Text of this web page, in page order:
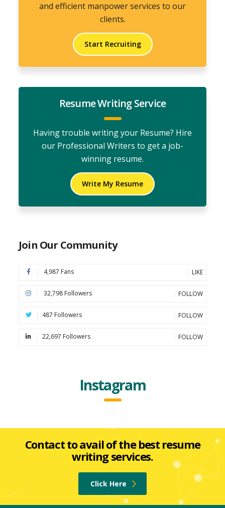
and efficient manpower services to our
clients.
Start Recruiting
Resume Writing Service
Having trouble writing your Resume? Hire
our Professional Writers to get a job-
winning resume.
Write My Resume
Join Our Community
4,987 Fans LIKE
32,798 Followers FOLLOW
487 Followers FOLLOW
22,697 Followers FOLLOW
Instagram
Contact to avail of the best resume
writing services.
Click Here